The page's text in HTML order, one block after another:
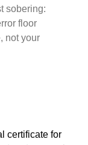
sobering:
floor
not your
certificate for